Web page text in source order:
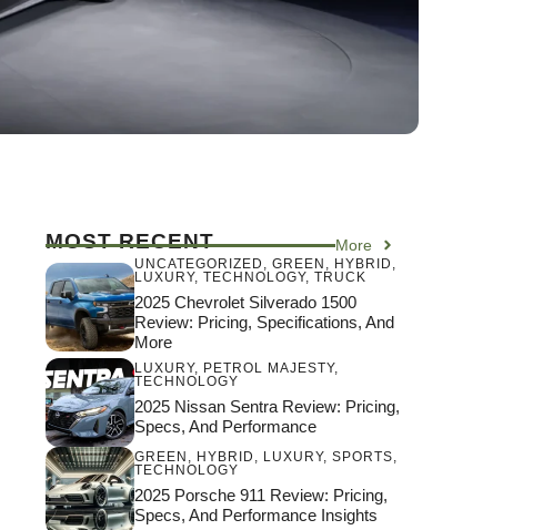
MOST RECENT More
UNCATEGORIZED , GREEN , HYBRID ,
LUXURY, TECHNOLOGY, TRUCK
2025 Chevrolet Silverado 1500
Review: Pricing, Specifications, And
More
LUXURY, PETROL MAJESTY,
TECHNOLOGY
2025 Nissan Sentra Review: Pricing,
Specs, And Performance
GREEN , HYBRID , LUXURY, SPORTS,
TECHNOLOGY
2025 Porsche 911 Review: Pricing,
Specs, And Performance Insights